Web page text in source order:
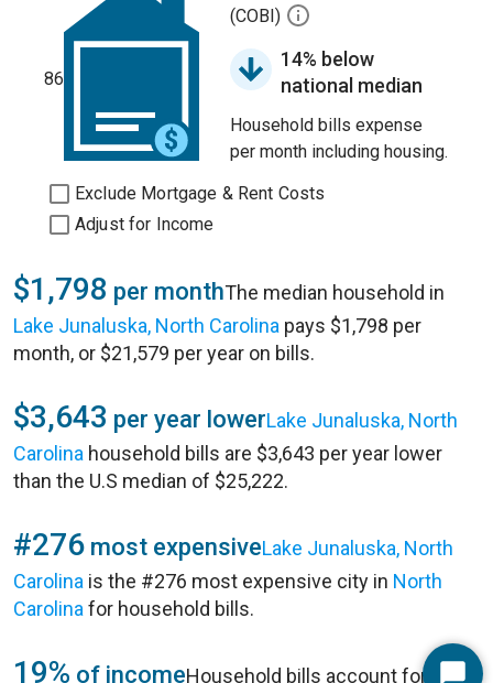
86
(COBI)
14% below
national median
Household bills expense
per month including housing.
Exclude Mortgage & Rent Costs
Adjust for Income
$1,798 per monthThe median household in
Lake Junaluska, North Carolina pays $1,798 per
month, or $21,579 per year on bills.
$3,643 per year lowerLake Junaluska, North
Carolina household bills are $3,643 per year lower
than the U.S median of $25,222.
#276 most expensiveLake Junaluska, North
Carolina is the #276 most expensive city in North
Carolina for household bills.
19% of incomeHousehold bills account for 19%